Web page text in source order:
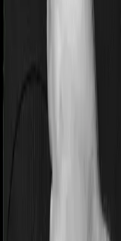
Most people aren’t
they’ll have to go
tests before
discharge. These costs
hospitalization expenses
expenses respectively.
covers expenses
and expenses incurred
Meanwhile, Young Star
days before
after hospitalization,